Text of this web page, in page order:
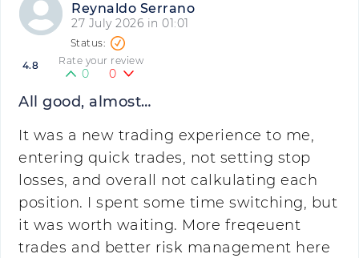
Reynaldo Serrano
27 July 2026 in 01:01
4.8 Rate your review
0 0
All good, almost…
It was a new trading experience to me,
entering quick trades, not setting stop
losses, and overall not calkulating each
position. I spent some time switching, but
it was worth waiting. More freqeuent
trades and better risk management here